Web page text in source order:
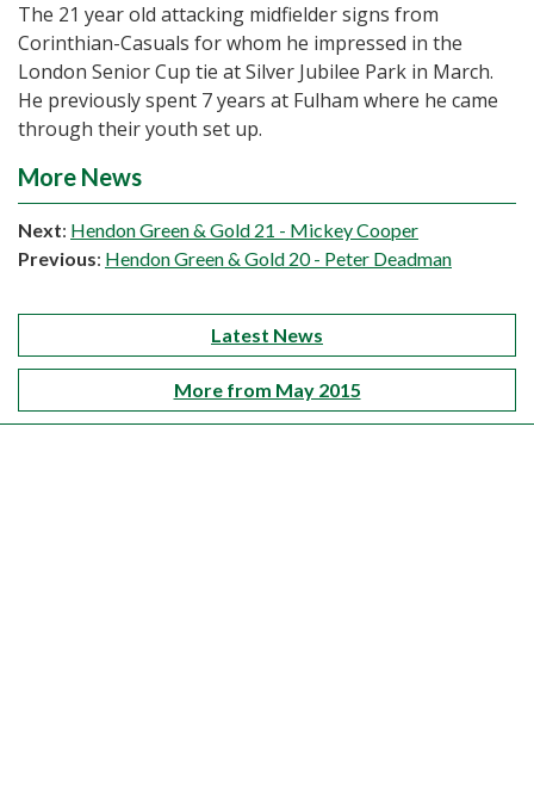
The 21 year old attacking midfielder signs from
Corinthian-Casuals for whom he impressed in the
London Senior Cup tie at Silver Jubilee Park in March.
He previously spent 7 years at Fulham where he came
through their youth set up.
More News
Next: Hendon Green & Gold 21 - Mickey Cooper
Previous: Hendon Green & Gold 20 - Peter Deadman
Latest News
More from May 2015